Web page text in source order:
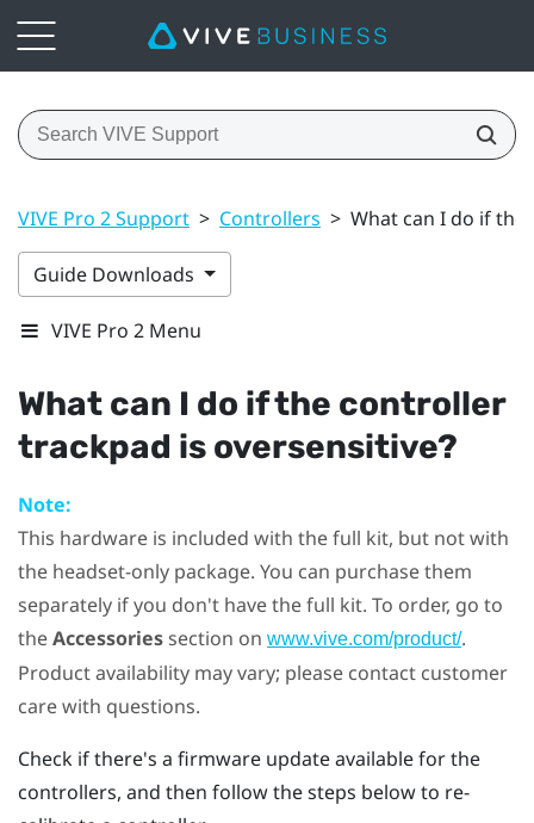
VIVE Pro 2 Support > Controllers > What can I do if
Guide Downloads
VIVE Pro 2 Menu
What can I do if the controller
trackpad is oversensitive?
Note:
This hardware is included with the full kit, but not with
the headset-only package. You can purchase them
separately if you don't have the full kit. To order, go to
theAccessoriessection on www.vive.com/product/.
Product availability may vary; please contact customer
care with questions.
Check if there's a firmware update available for the
controllers, and then follow the steps below to re-